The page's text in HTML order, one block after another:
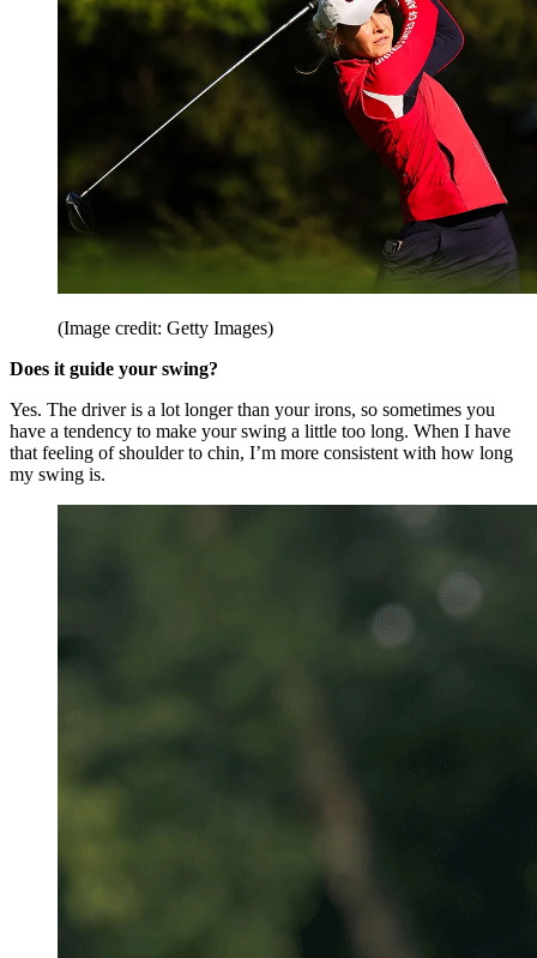
(Image credit: Getty Images)
Does it guide your swing?
Yes. The driver is a lot longer than your irons, so sometimes you
have a tendency to make your swing a little too long. When I have
that feeling of shoulder to chin, I’m more consistent with how long
my swing is.